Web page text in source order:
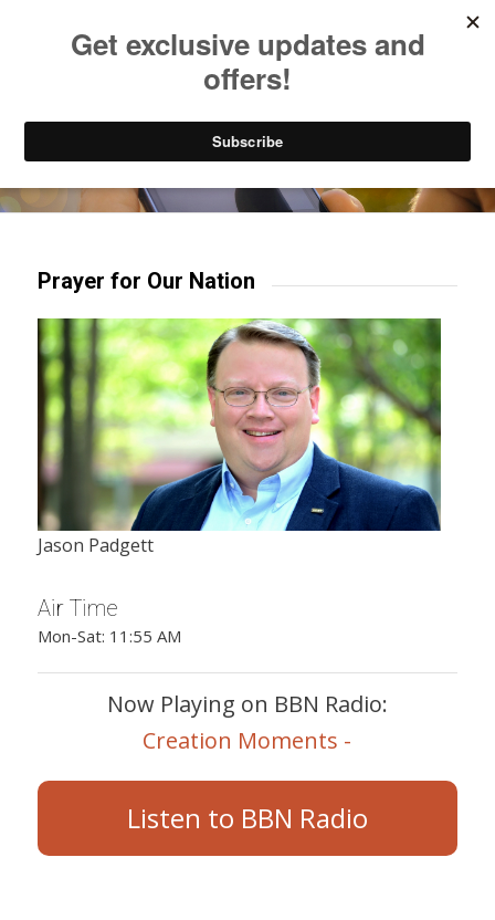
Try our mobile & TV apps!
Prayer for Our Nation
Jason Padgett
Air Time
Mon-Sat: 11:55 AM
Now Playing on BBN Radio:
Creation Moments -
Listen to BBN Radio